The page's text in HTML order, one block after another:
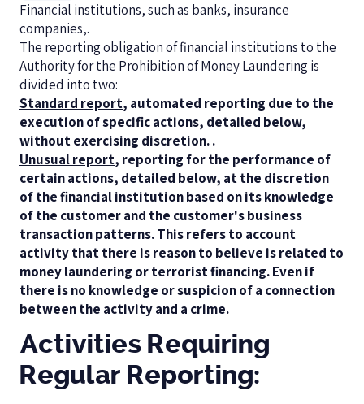
Financial institutions, such as banks, insurance
companies,.
The reporting obligation of financial institutions to the
Authority for the Prohibition of Money Laundering is
divided into two:
Standard report, automated reporting due to the
execution of specific actions, detailed below,
without exercising discretion. .
Unusual report, reporting for the performance of
certain actions, detailed below, at the discretion
of the financial institution based on its knowledge
of the customer and the customer's business
transaction patterns. This refers to account
activity that there is reason to believe is related to
money laundering or terrorist financing. Even if
there is no knowledge or suspicion of a connection
between the activity and a crime.
Activities Requiring
Regular Reporting: